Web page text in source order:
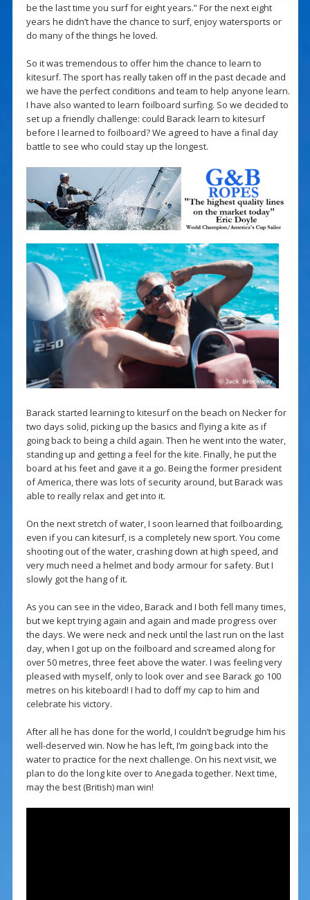
be the last time you surf for eight years.” For the next eight
years he didn’t have the chance to surf, enjoy watersports or
do many of the things he loved.
So it was tremendous to offer him the chance to learn to
kitesurf. The sport has really taken off in the past decade and
we have the perfect conditions and team to help anyone learn.
I have also wanted to learn foilboard surfing. So we decided to
set up a friendly challenge: could Barack learn to kitesurf
before I learned to foilboard? We agreed to have a final day
battle to see who could stay up the longest.
Barack started learning to kitesurf on the beach on Necker for
two days solid, picking up the basics and flying a kite as if
going back to being a child again. Then he went into the water,
standing up and getting a feel for the kite. Finally, he put the
board at his feet and gave it a go. Being the former president
of America, there was lots of security around, but Barack was
able to really relax and get into it.
On the next stretch of water, I soon learned that foilboarding,
even if you can kitesurf, is a completely new sport. You come
shooting out of the water, crashing down at high speed, and
very much need a helmet and body armour for safety. But I
slowly got the hang of it.
As you can see in the video, Barack and I both fell many times,
but we kept trying again and again and made progress over
the days. We were neck and neck until the last run on the last
day, when I got up on the foilboard and screamed along for
over 50 metres, three feet above the water. I was feeling very
pleased with myself, only to look over and see Barack go 100
metres on his kiteboard! I had to doff my cap to him and
celebrate his victory.
After all he has done for the world, I couldn’t begrudge him his
well-deserved win. Now he has left, I’m going back into the
water to practice for the next challenge. On his next visit, we
plan to do the long kite over to Anegada together. Next time,
may the best (British) man win!